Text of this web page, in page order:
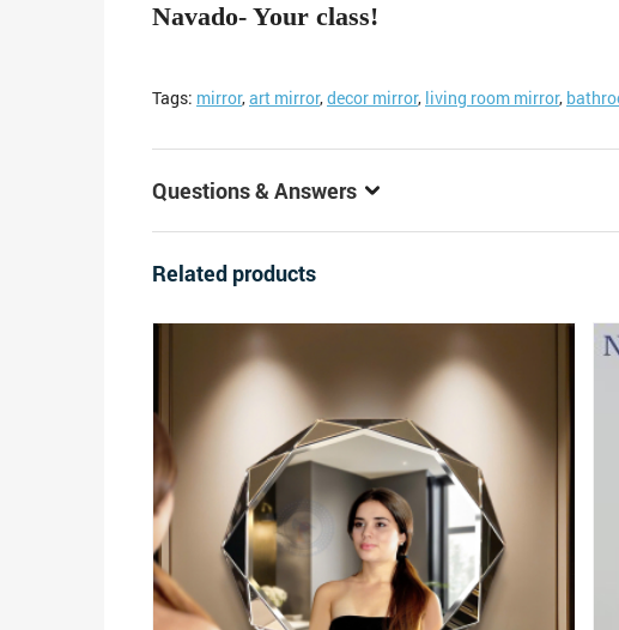
Navado- Your class!
Tags: mirror,art mirror,decor mirror, living room mirror,
Questions & Answers
Related products